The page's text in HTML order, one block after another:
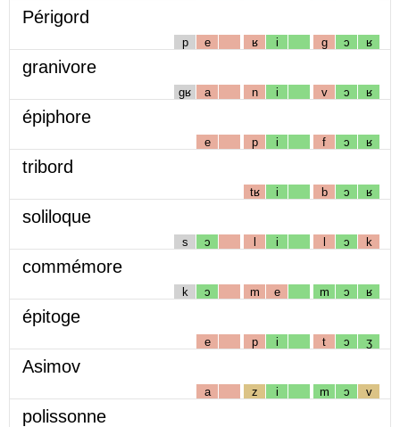
Périgord
p e ʁ i g ɔ ʁ
granivore
gʁ a n i v ɔ ʁ
épiphore
e p i f ɔ ʁ
tribord
tʁ i b ɔ ʁ
soliloque
s ɔ l i l ɔ k
commémore
k ɔ m e m ɔ ʁ
épitoge
e p i t ɔ ʒ
Asimov
a z i m ɔ v
polissonne